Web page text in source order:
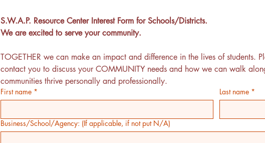
S.W.A.P. Resource Center Interest Form for Schools/Districts.
We are excited to serve your community.
TOGETHER we can make an impact and difference in the lives of students.
contact you to discuss your COMMUNITY needs and how we can walk
communities thrive personally and professionally.
First name * Last name *
Business/School/Agency: (If applicable, if not put N/A)